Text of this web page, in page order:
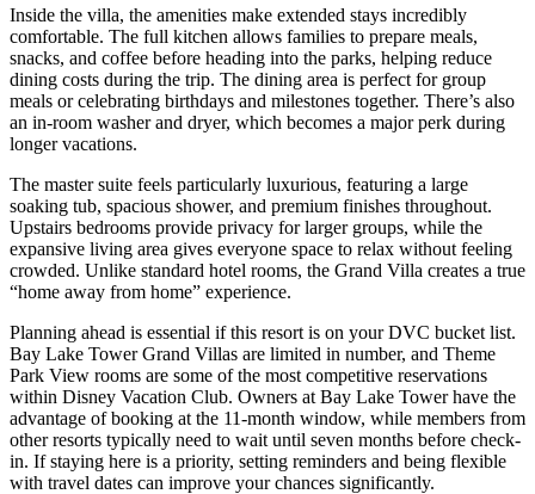
Inside the villa, the amenities make extended stays incredibly
comfortable. The full kitchen allows families to prepare meals,
snacks, and coffee before heading into the parks, helping reduce
dining costs during the trip. The dining area is perfect for group
meals or celebrating birthdays and milestones together. There’s also
an in-room washer and dryer, which becomes a major perk during
longer vacations.
The master suite feels particularly luxurious, featuring a large
soaking tub, spacious shower, and premium finishes throughout.
Upstairs bedrooms provide privacy for larger groups, while the
expansive living area gives everyone space to relax without feeling
crowded. Unlike standard hotel rooms, the Grand Villa creates a true
“home away from home” experience.
Planning ahead is essential if this resort is on your DVC bucket list.
Bay Lake Tower Grand Villas are limited in number, and Theme
Park View rooms are some of the most competitive reservations
within Disney Vacation Club. Owners at Bay Lake Tower have the
advantage of booking at the 11-month window, while members from
other resorts typically need to wait until seven months before check-
in. If staying here is a priority, setting reminders and being flexible
with travel dates can improve your chances significantly.